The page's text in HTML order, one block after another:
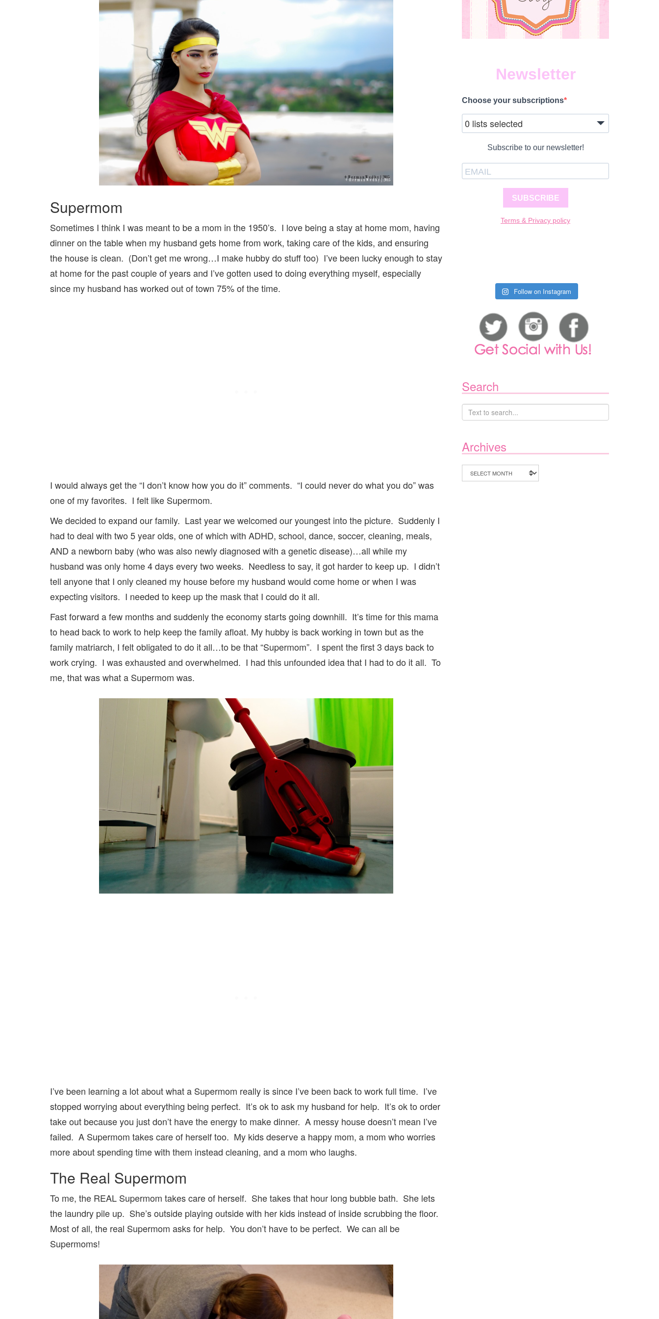
Supermom
Sometimes I think I was meant to be a mom in the 1950’s. I love being a stay at home mom, having
dinner on the table when my husband gets home from work, taking care of the kids, and ensuring
the house is clean. (Don’t get me wrong…I make hubby do stuff too) I’ve been lucky enough to stay
at home for the past couple of years and I’ve gotten used to doing everything myself, especially
since my husband has worked out of town 75% of the time.
I would always get the “I don’t know how you do it” comments. “I could never do what you do” was
one of my favorites. I felt like Supermom.
We decided to expand our family. Last year we welcomed our youngest into the picture. Suddenly I
had to deal with two 5 year olds, one of which with ADHD, school, dance, soccer, cleaning, meals,
AND a newborn baby (who was also newly diagnosed with a genetic disease)…all while my
husband was only home 4 days every two weeks. Needless to say, it got harder to keep up. I didn’t
tell anyone that I only cleaned my house before my husband would come home or when I was
expecting visitors. I needed to keep up the mask that I could do it all.
Fast forward a few months and suddenly the economy starts going downhill. It’s time for this mama
to head back to work to help keep the family afloat. My hubby is back working in town but as the
family matriarch, I felt obligated to do it all…to be that “Supermom”. I spent the first 3 days back to
work crying. I was exhausted and overwhelmed. I had this unfounded idea that I had to do it all. To
me, that was what a Supermom was.
I’ve been learning a lot about what a Supermom really is since I’ve been back to work full time. I’ve
stopped worrying about everything being perfect. It’s ok to ask my husband for help. It’s ok to order
take out because you just don’t have the energy to make dinner. A messy house doesn’t mean I’ve
failed. A Supermom takes care of herself too. My kids deserve a happy mom, a mom who worries
more about spending time with them instead cleaning, and a mom who laughs.
The Real Supermom
To me, the REAL Supermom takes care of herself. She takes that hour long bubble bath. She lets
the laundry pile up. She’s outside playing outside with her kids instead of inside scrubbing the floor.
Most of all, the real Supermom asks for help. You don’t have to be perfect. We can all be
Supermoms!
Newsletter
Choose your subscriptions
0 lists selected
Subscribe to our newsletter!
SUBSCRIBE
Terms & Privacy policy
Follow on Instagram
Search
Archives
Archives